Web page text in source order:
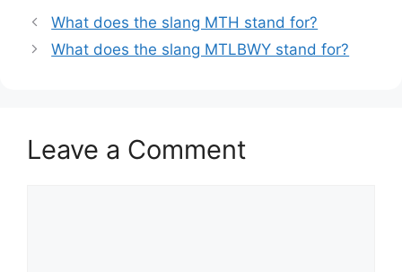
What does the slang MTH stand for?
What does the slang MTLBWY stand for?
Leave a Comment